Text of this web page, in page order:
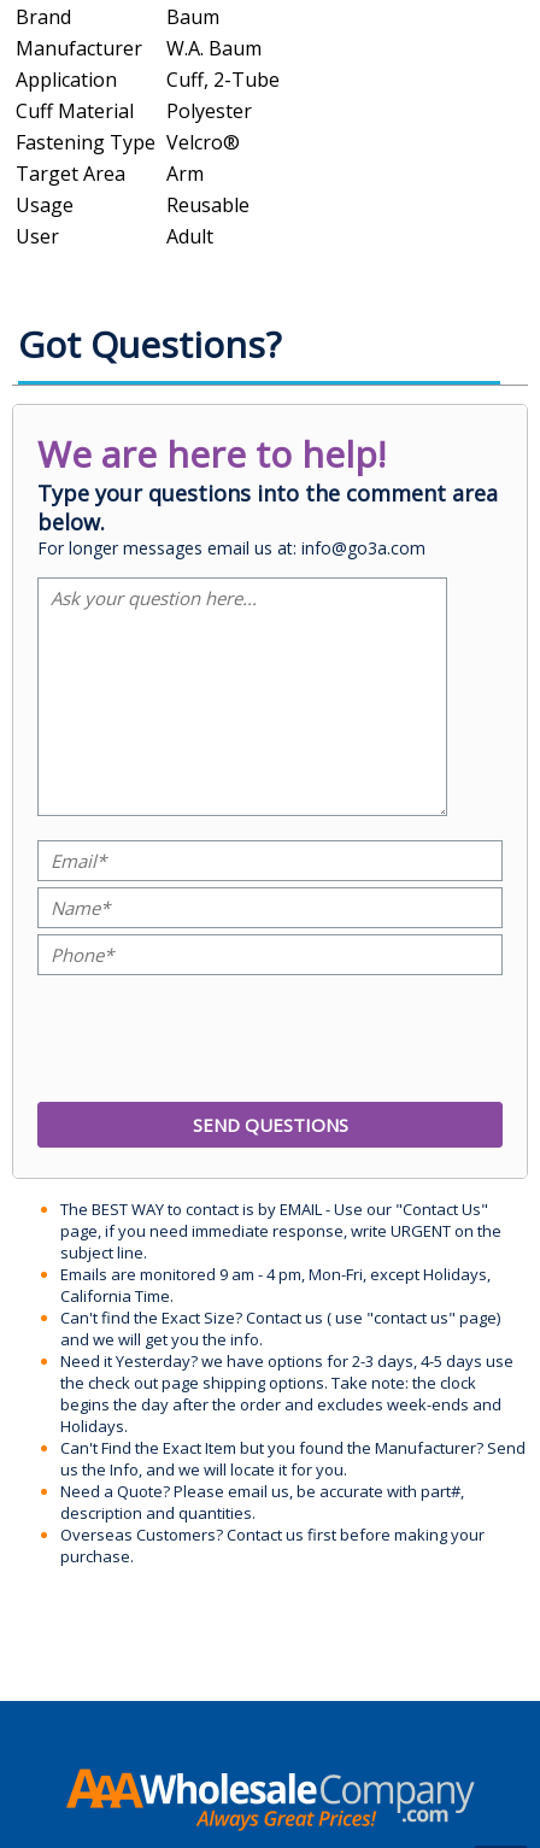
Brand
Baum
Manufacturer
W.A. Baum
Application
Cuff, 2-Tube
Cuff Material
Polyester
Fastening Type Velcro®
Target Area
Arm
Usage
Reusable
User
Adult
Got Questions?
We are here to help!
Type your questions into the comment area
below.
For longer messages email us at: info@go3a.com
The BEST WAY to contact is by EMAIL - Use our "Contact Us"
page, if you need immediate response, write URGENT on the
subject line.
Emails are monitored 9 am - 4 pm, Mon-Fri, except Holidays,
California Time.
Can't find the Exact Size? Contact us ( use "contact us" page)
and we will get you the info.
Need it Yesterday? we have options for 2-3 days, 4-5 days use
the check out page shipping options. Take note: the clock
begins the day after the order and excludes week-ends and
Holidays.
Can't Find the Exact Item but you found the Manufacturer? Send
us the Info, and we will locate it for you.
Need a Quote? Please email us, be accurate with part#,
description and quantities.
Overseas Customers? Contact us first before making your
purchase.